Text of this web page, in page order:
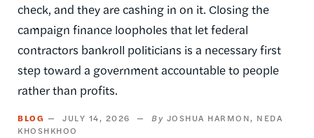
check, and they are cashing in on it. Closing the
campaign finance loopholes that let federal
contractors bankroll politicians is a necessary first
step toward a government accountable to people
rather than profits.
BLOG JULY 14, 2026 JOSHUA HARMON
NEDA
KHOSHKHOO